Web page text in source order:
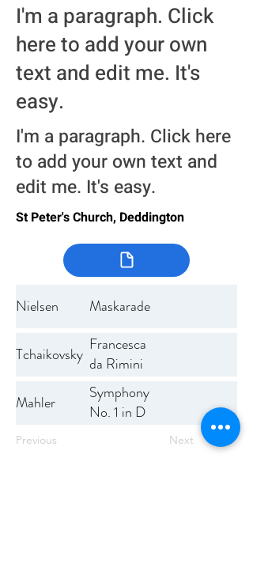
I'm a paragraph. Click
here to add your own
text and edit me. It's
easy.
I'm a paragraph. Click here
to add your own text and
edit me. It's easy.
St Peter's Church, Deddington
Nielsen Maskarade
Tchaikovsky Francesca
da Rimini
Mahler
Symphony
No. 1 in D
Previous Next